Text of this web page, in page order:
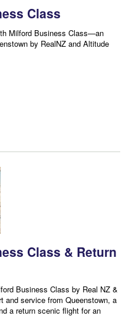
Class
Milford Business Class—an
by RealNZ and Altitude
Class & Return
Business Class by Real NZ &
and service from Queenstown, a
a return scenic flight for an